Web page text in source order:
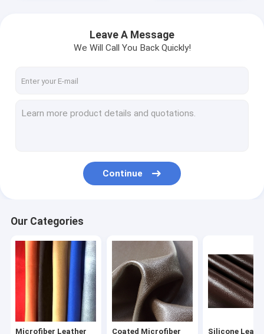
Factory Tour
Coated Microfiber Fabric
Silicone Leather Fabric
PU Synthetic Leather
Leave A Message
We Will Call You Back Quickly!
Continue
Our Categories
Microfiber Leather Coated Microfiber Silicone